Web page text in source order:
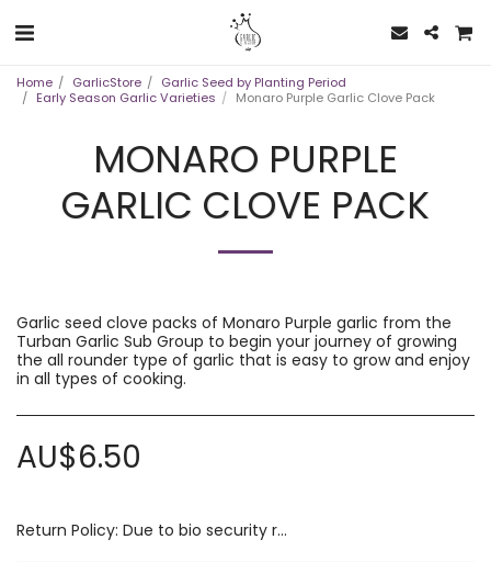
Home GarlicStore
Garlic Seed by Planting Period
Early Season Garlic Varieties
Monaro Purple Garlic Clove Pack
MONARO PURPLE
GARLIC CLOVE PACK
Garlic seed clove packs of Monaro Purple garlic from the
Turban Garlic Sub Group to begin your journey of growing
the all rounder type of garlic that is easy to grow and enjoy
in all types of cooking.
AU$6.50
Return Policy: Due to bio security reasons a refund may not be possible. Any issues with stock you have received must be advised within 14 days of receipt of order. Please contact us if you have a concern with our products.